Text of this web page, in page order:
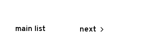
main list next